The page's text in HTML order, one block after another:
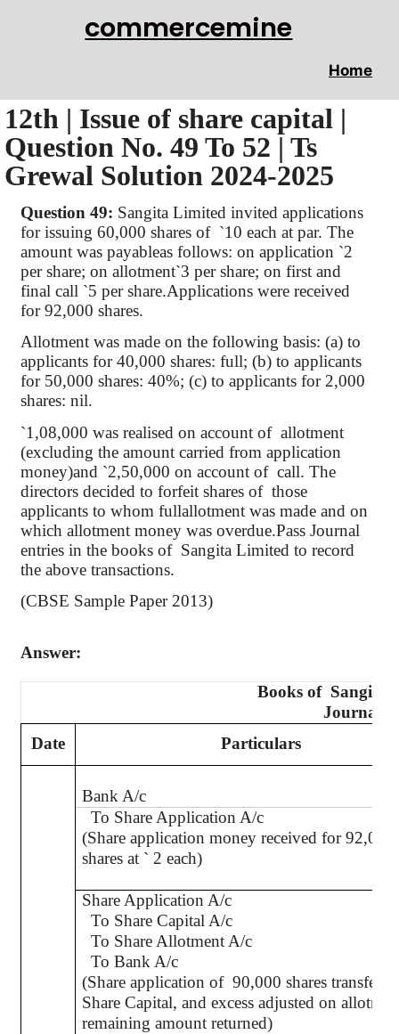
commercemine
Home
12th | Issue of share capital |
Question No. 49 To 52 | Ts
Grewal Solution 2024-2025
Question 49: Sangita Limited invited applications
for issuing 60,000 shares of `10 each at par. The
amount was payableas follows: on application `2
per share; on allotment`3 per share; on first and
final call `5 pershare.Applications were received
for 92,000 shares.
Allotment was made on the following basis: (a) to
applicants for 40,000 shares: full; (b) to applicants
for 50,000 shares: 40%; (c) to applicants for 2,000
shares: nil.
`1 ,08,000 was realised on account of allotment
(excluding the amount carried from application
money)and `2,50,000 on account of call. The
directors decided to forfeit shares of those
applicants to whom fullallotment was made and on
which allotment money was overdue.Pass Journal
entries in the books of Sangita Limited to record
the above transactions.
(CBSE Sample Paper 2013)
Answer:
Books of Sangita
Journal
Date
Particulars
Bank A/c
To Share Application A/c
(Share application money received for 92,000
shares at ` 2 each)
Share Application A/c
To Share Capital A/c
To Share Allotment A/c
To Bank A/c
(Share application of 90,000 shares
Share Capital, and excess adjusted on
remaining amount returned)